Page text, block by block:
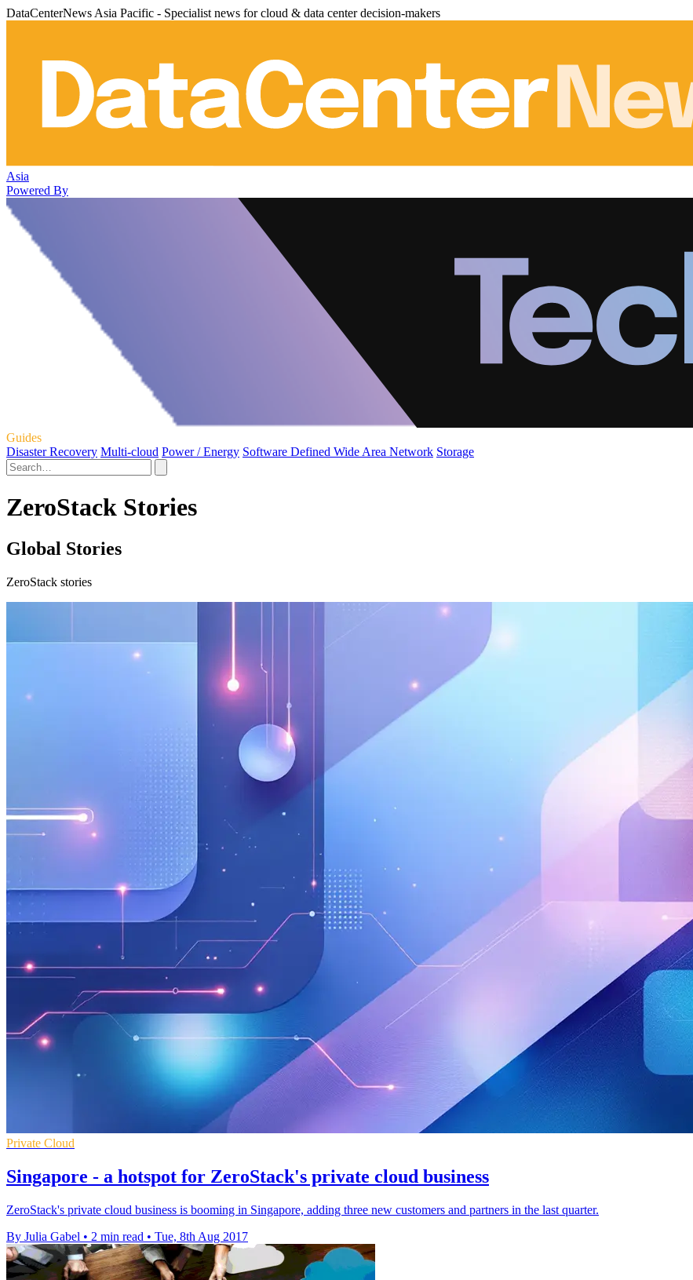
DataCenterNews Asia Pacific - Specialist news for cloud & data center decision-makers
Asia
Powered By
Guides
Disaster Recovery Multi-cloud Power / Energy Software Defined Wide Area Network Storage
ZeroStack Stories
Global Stories
ZeroStack stories
Private Cloud
Singapore - a hotspot for ZeroStack's private cloud business
ZeroStack's private cloud business is booming in Singapore, adding three new customers and partners in the last quarter.
By Julia Gabel • 2 min read • Tue, 8th Aug 2017